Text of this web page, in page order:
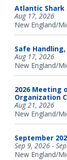
Atlantic
Aug 17, 2026
New England/
Safe
Aug 17, 2026
New England/
2026 Meeting
Organization
Aug 21, 2026
New England/
September
Sep 9, 2026 -
New England/